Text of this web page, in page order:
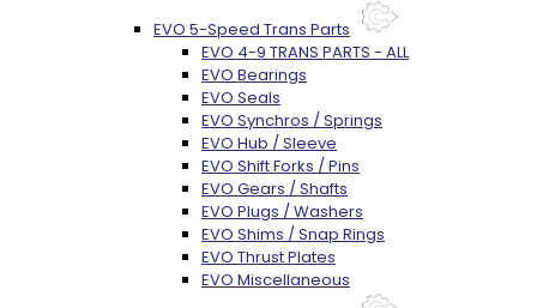
EVO 5-Speed Trans Parts
EVO 4-9 TRANS PARTS - ALL
EVO Bearings
EVO Seals
EVO Synchros / Springs
EVO Hub / Sleeve
EVO Shift Forks / Pins
EVO Gears / Shafts
EVO Plugs / Washers
EVO Shims / Snap Rings
EVO Thrust Plates
EVO Miscellaneous